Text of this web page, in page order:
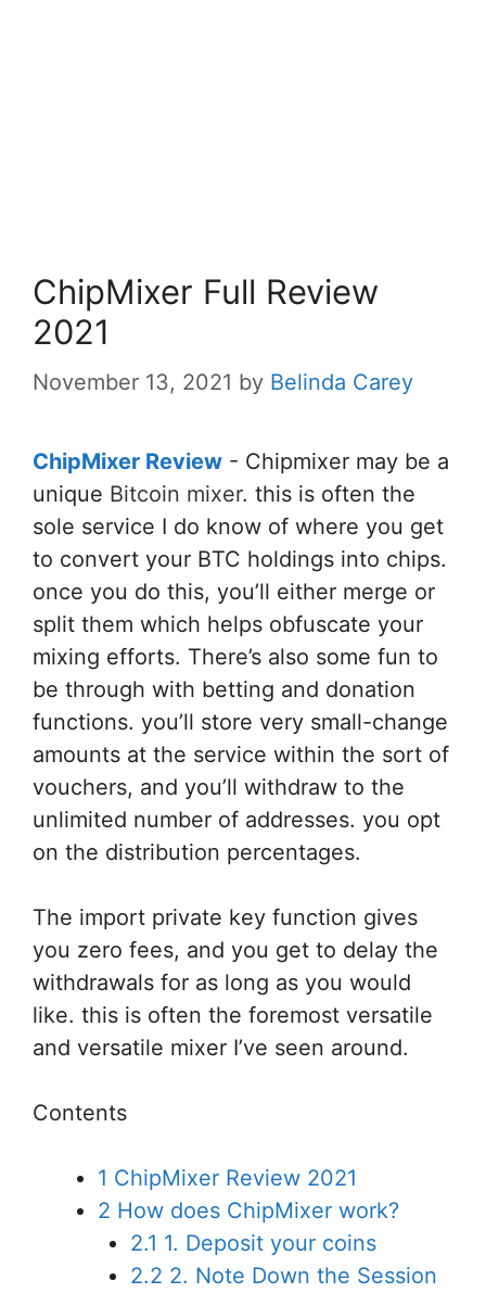
ChipMixer Full Review
2021
November 13, 2021 by Belinda Carey
ChipMixer Review - Chipmixer may be a
unique Bitcoin mixer. this is often the
sole service I do know of where you get
to convert your BTC holdings into chips.
once you do this, you’ll either merge or
split them which helps obfuscate your
mixing efforts. There’s also some fun to
be through with betting and donation
functions. you’ll store very small-change
amounts at the service within the sort of
vouchers, and you’ll withdraw to the
unlimited number of addresses. you opt
on the distribution percentages.
The import private key function gives
you zero fees, and you get to delay the
withdrawals for as long as you would
like. this is often the foremost versatile
and versatile mixer I’ve seen around.
Contents
1 ChipMixer Review 2021
2 How does ChipMixer work?
2.1 1. Deposit your coins
2.2 2. Note Down the Session